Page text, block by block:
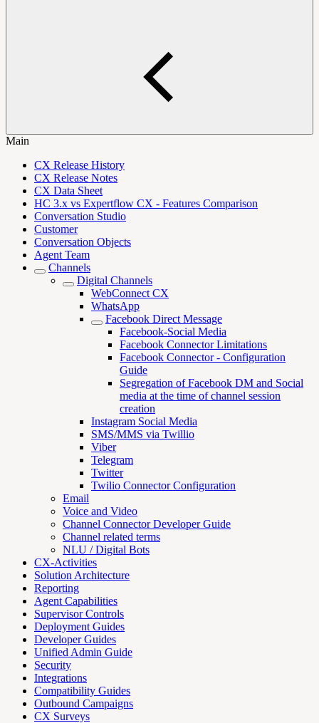
Main
CX Release History
CX Release Notes
CX Data Sheet
HC 3.x vs Expertflow CX - Features Comparison
Conversation Studio
Customer
Conversation Objects
Agent Team
Channels
Digital Channels
WebConnect CX
WhatsApp
Facebook Direct Message
Facebook-Social Media
Facebook Connector Limitations
Facebook Connector - Configuration
Guide
Segregation of Facebook DM and Social
media at the time of channel session
creation
Instagram Social Media
SMS/MMS via Twillio
Viber
Telegram
Twitter
Twilio Connector Configuration
Email
Voice and Video
Channel Connector Developer Guide
Channel related terms
NLU / Digital Bots
CX-Activities
Solution Architecture
Reporting
Agent Capabilities
Supervisor Controls
Deployment Guides
Developer Guides
Unified Admin Guide
Security
Integrations
Compatibility Guides
Outbound Campaigns
CX Surveys